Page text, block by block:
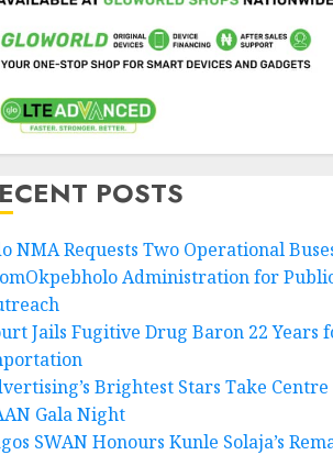
POSTS
NMA Requests Two Operational
Administration for
Jails Fugitive Drug Baron 22 Years
Brightest Stars Take Centre
Gala Night
SWAN Honours Kunle Solaja’s